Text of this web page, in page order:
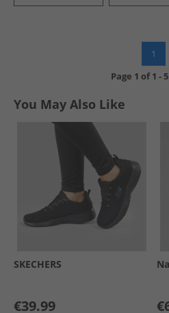
1
Page 1 of1 -
You May Also Like
SKECHERS
€39.99